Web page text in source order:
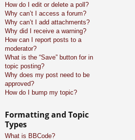
How do I edit or delete a poll?
Why can’t I access a forum?
Why can’t I add attachments?
Why did I receive a warning?
How can I report posts to a
moderator?
What is the “Save” button for in
topic posting?
Why does my post need to be
approved?
How do I bump my topic?
Formatting and Topic
Types
What is BBCode?